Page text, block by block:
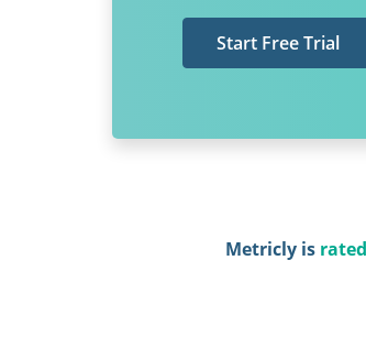
Start Free Trial
Metricly is